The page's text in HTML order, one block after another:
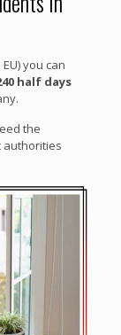
you can
half days
the
authorities